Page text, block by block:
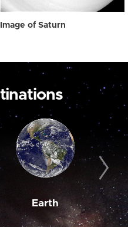
Image of Saturn
Earth